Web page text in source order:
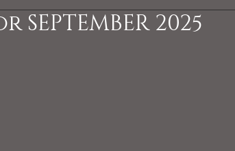
SEPTEMBER 2025